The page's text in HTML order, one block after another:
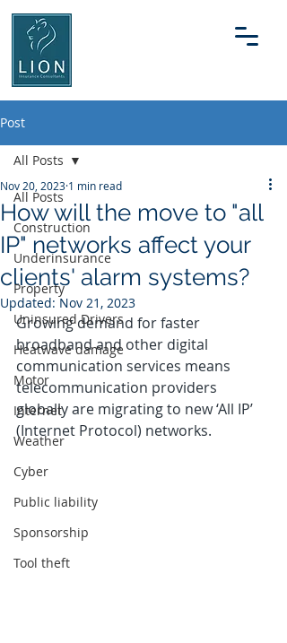
Post
All Posts
Construction
Underinsurance
Property
Uninsured Drivers
Heatwave damage
Motor
Internet
Weather
Cyber
Public liability
Sponsorship
Tool theft
All Posts
How will the move to "all
IP" networks affect your
clients' alarm systems?
Nov 20, 2023 1 min read
Updated:Nov 21, 2023
Growing demand for faster
broadband and other digital
communication services means
telecommunication providers
globally are migrating to new ‘All IP’
(Internet Protocol) networks.